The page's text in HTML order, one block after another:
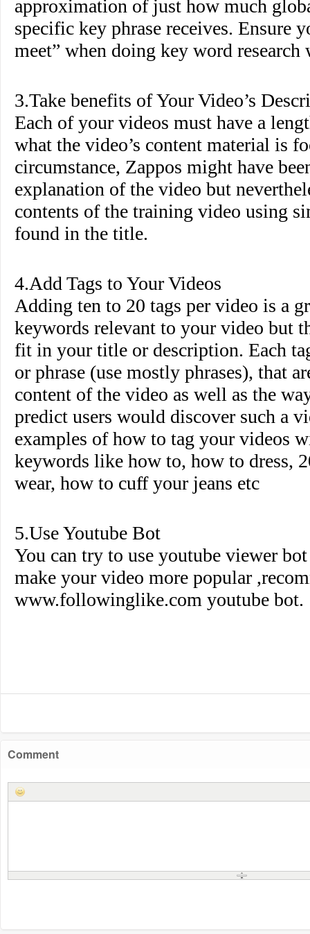
approximation of just how much
specific key phrase receives. Ensure
meet” when doing key word
3.Take benefits of Your Video’s
Each of your videos must have a
what the video’s content material is
circumstance, Zappos might have
explanation of the video but
contents of the training video using
found in the title.
4.Add Tags to Your Videos
Adding ten to 20 tags per video is a
keywords relevant to your video but
fit in your title or description. Each
or phrase (use mostly phrases), that
content of the video as well as the
predict users would discover such a
examples of how to tag your videos
keywords like how to, how to dress,
wear, how to cuff your jeans etc
5.Use Youtube Bot
You can try to use youtube viewer
make your video more popular
www.followinglike.com youtube bot.
Comment